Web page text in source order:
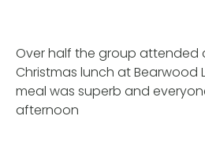
Over half the group attended
Christmas lunch at Bearwood
meal was superb and
afternoon